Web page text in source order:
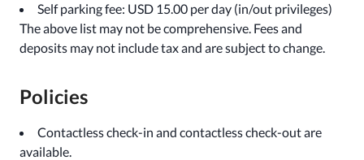
Self parking fee: USD 15.00 per day (in/out privileges)
The above list may not be comprehensive. Fees and
deposits may not include tax and are subject to change.
Policies
Contactless check-in and contactless check-out are
available.